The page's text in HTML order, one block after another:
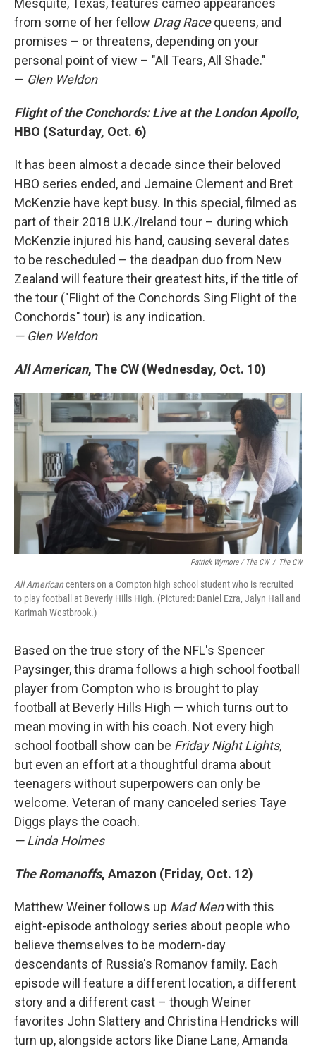
Mesquite, Texas, features cameo appearances
from some of her fellow Drag Racequeens, and
promises – or threatens, depending on your
personal point of view – "All Tears, All Shade."
— Glen Weldon
Flight of the Conchords: Live at the London Apollo,
HBO (Saturday, Oct. 6)
It has been almost a decade since their beloved
HBO series ended, and Jemaine Clement and Bret
McKenzie have kept busy. In this special, filmed as
part of their 2018 U.K./Ireland tour – during which
McKenzie injured his hand, causing several dates
to be rescheduled – the deadpan duo from New
Zealand will feature their greatest hits, if the title of
the tour ("Flight of the Conchords Sing Flight of the
Conchords" tour) is any indication.
— Glen Weldon
All American, The CW (Wednesday, Oct. 10)
Patrick Wymore / The CW / The CW
All Americancenters on a Compton high school student who is recruited
to play football at Beverly Hills High. (Pictured: Daniel Ezra, Jalyn Hall and
Karimah Westbrook.)
Based on the true story of the NFL's Spencer
Paysinger, this drama follows a high school football
player from Compton who is brought to play
football at Beverly Hills High — which turns out to
mean moving in with his coach. Not every high
school football show can be Friday Night Lights,
but even an effort at a thoughtful drama about
teenagers without superpowers can only be
welcome. Veteran of many canceled series Taye
Diggs plays the coach.
— Linda Holmes
The Romanoffs, Amazon (Friday, Oct. 12)
Matthew Weiner follows up Mad Menwith this
eight-episode anthology series about people who
believe themselves to be modern-day
descendants of Russia's Romanov family. Each
episode will feature a different location, a different
story and a different cast – though Weiner
favorites John Slattery and Christina Hendricks will
turn up, alongside actors like Diane Lane, Amanda